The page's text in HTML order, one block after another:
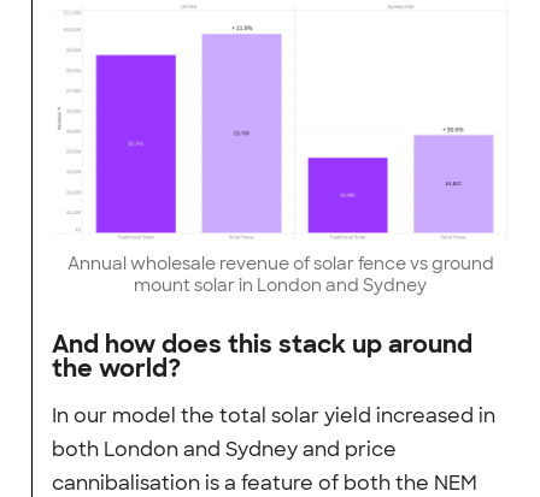
Annual wholesale revenue of solar fence vs ground
mount solar in London and Sydney
And how does this stack up around
the world?
In our model the total solar yield increased in
both London and Sydney and price
cannibalisation is a feature of both the NEM